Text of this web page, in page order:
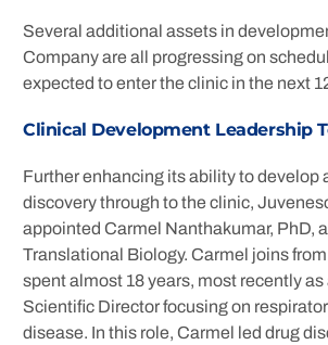
Several additional assets in
Company are all progressing on
expected to enter the clinic in the next
Clinical Development Leadership
Further enhancing its ability to develop
discovery through to the clinic,
appointed Carmel Nanthakumar, PhD,
Translational Biology. Carmel joins
spent almost 18 years, most recently as
Scientific Director focusing on
disease. In this role, Carmel led drug